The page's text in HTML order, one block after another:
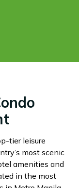
tier leisure
most scenic
amenities and
in the most